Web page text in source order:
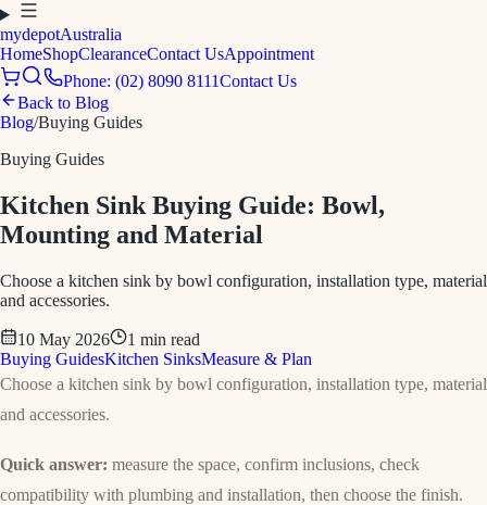
mydepotAustralia
HomeShopClearanceContact UsAppointment
Phone: (02) 8090 8111Contact Us
Back to Blog
Blog/Buying Guides
Buying Guides
Kitchen Sink Buying Guide: Bowl,
Mounting and Material
Choose a kitchen sink by bowl configuration, installation type, material
and accessories.
10 May 2026 1 min read
Buying GuidesKitchen SinksMeasure & Plan
Choose a kitchen sink by bowl configuration, installation type, material
and accessories.
Quick answer: measure the space, confirm inclusions, check
compatibility with plumbing and installation, then choose the finish.